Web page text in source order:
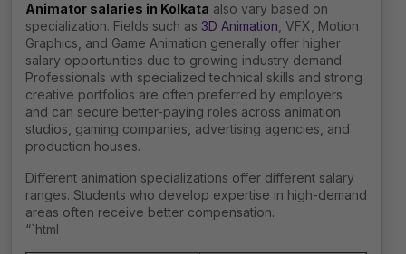
Animator salaries in Kolkata also vary based on
specialization. Fields such as 3D Animation , VFX, Motion
Graphics, and Game Animation generally offer higher
salary opportunities due to growing industry demand.
Professionals with specialized technical skills and strong
creative portfolios are often preferred by employers
and can secure better-paying roles across animation
studios, gaming companies, advertising agencies, and
production houses.
Different animation specializations offer different salary
ranges. Students who develop expertise in high-demand
areas often receive better compensation.
“`html